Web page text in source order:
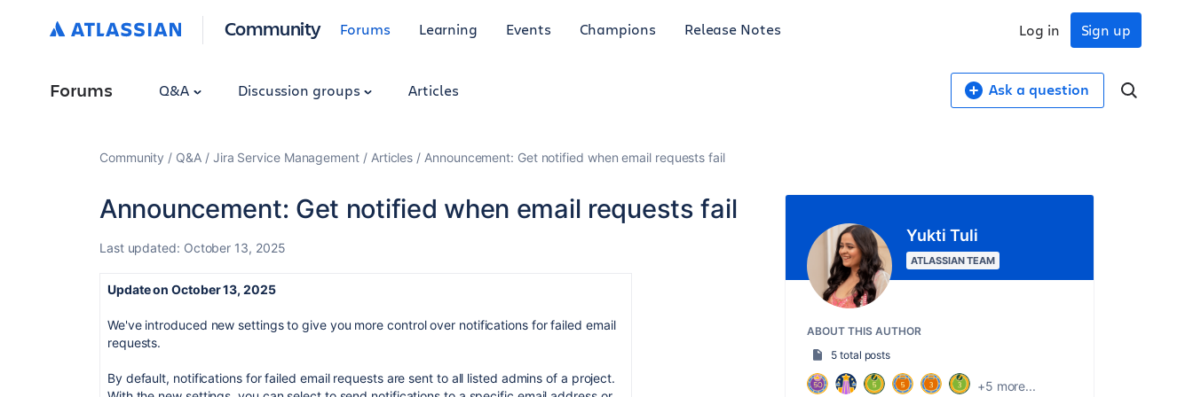
Community Forums Learning Events Champions Release Notes Sign up
Log in
Forums Q&A Discussion groups Articles Ask a question
Community Q&A Jira Service Management Articles Announcement: Get notified when email requests fail
Announcement: Get notified when email requests fail
Last updated: October 13, 2025
Update on October 13, 2025
We've introduced new settings to give you more control over notifications for failed email
requests.
By default, notifications for failed email requests are sent to all listed admins of a project.
Yukti Tuli
ATLASSIAN TEAM
ABOUT THIS AUTHOR
5 total posts
+5 more...